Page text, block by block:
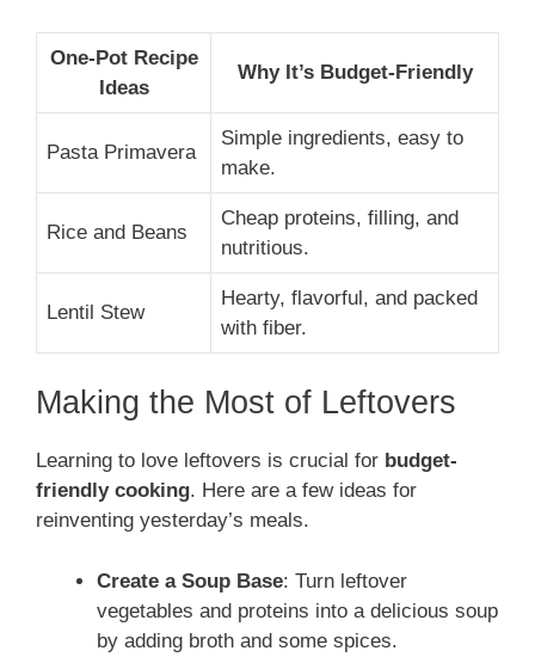
One-Pot Recipe
Ideas
Why It’s Budget-Friendly
Pasta Primavera
Simple ingredients, easy to
make.
Rice and Beans
Cheap proteins, filling, and
nutritious.
Lentil Stew
Hearty, flavorful, and packed
with fiber.
Making the Most of Leftovers
Learning to love leftovers is crucial for budget-
friendly cooking. Here are a few ideas for
reinventing yesterday’s meals.
Create a Soup Base: Turn leftover
vegetables and proteins into a delicious soup
by adding broth and some spices.